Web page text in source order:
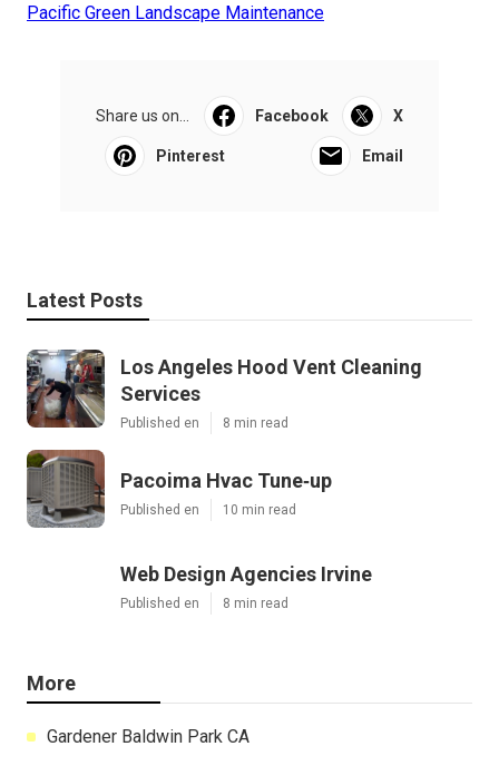
Pacific Green Landscape Maintenance
Share us on... Facebook X
Pinterest Email
Latest Posts
Los Angeles Hood Vent Cleaning
Services
Published en 8 min read
Pacoima Hvac Tune‑up
Published en 10 min read
Web Design Agencies Irvine
Published en 8 min read
More
Gardener Baldwin Park CA